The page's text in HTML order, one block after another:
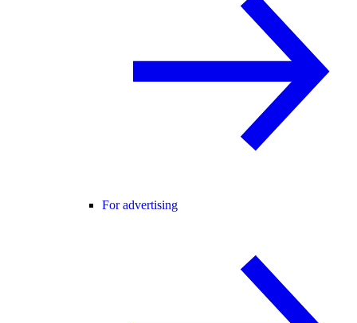
For advertising